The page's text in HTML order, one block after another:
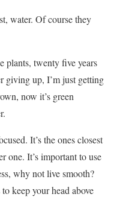
water. Of course they
plants, twenty five years
giving up, I’m just getting
now it’s green
It’s the ones closest
one. It’s important to use
why not live smooth?
keep your head above